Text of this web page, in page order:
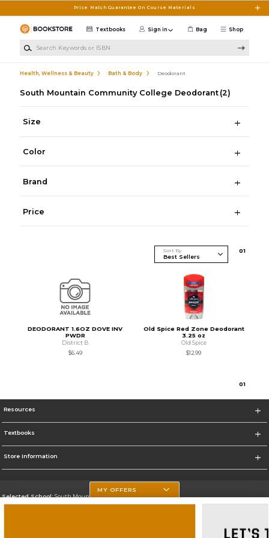
Price Match Guarantee On Course Materials
Shop
Textbooks Sign in Bag
Health, Wellness & Beauty Bath & Body Deodorant
South Mountain Community College Deodorant (2)
Size
Color
Brand
Price
Sort By 01
DEODORANT 1.6OZ DOVE INV
PWDR
District B
$6.49
Old Spice Red Zone Deodorant
3.25 oz
Old Spice
$12.99
01
Resources
Textbooks
Store Information
Selected School:South Mountain Community College
MY OFFERS